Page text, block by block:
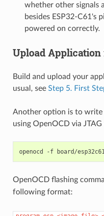
whether other signals
besides ESP32-C61's
powered on correctly.
Upload Application
Build and upload your
usual, see Step 5. First
Another option is to write
using OpenOCD via
OpenOCD flashing
following format: